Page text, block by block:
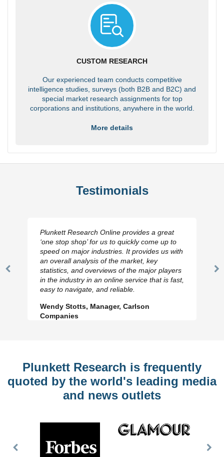
CUSTOM RESEARCH
Our experienced team conducts competitive
intelligence studies, surveys (both B2B and B2C) and
special market research assignments for top
corporations and institutions, anywhere in the world.
More details
Testimonials
Previous
Plunkett Research Online provides a great
‘one stop shop’ for us to quickly come up to
speed on major industries. It provides us with
an overall analysis of the market, key
statistics, and overviews of the major players
in the industry in an online service that is fast,
easy to navigate, and reliable.
Wendy Stotts, Manager, Carlson
Companies
Plunkett Research is frequently
quoted by the world's leading media
and news outlets
Previous